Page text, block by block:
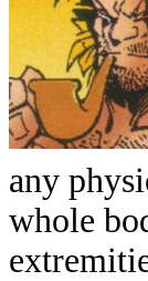
any
whole